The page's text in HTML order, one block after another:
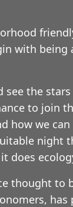
with being
see the
to join
how we can
night
does
thought to
has